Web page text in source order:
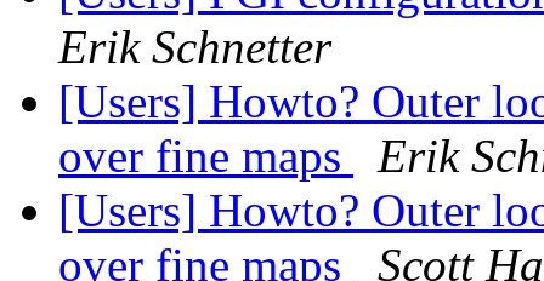
Erik Schnetter
[Users] Howto? Outer
over fine maps
Erik
[Users] Howto? Outer
over fine maps
Scott